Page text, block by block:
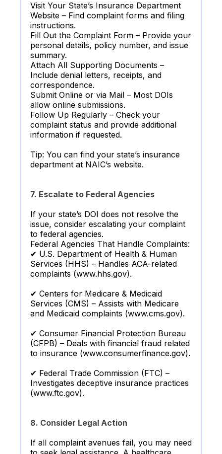
Visit Your State’s Insurance Department
Website – Find complaint forms and filing
instructions.
Fill Out the Complaint Form – Provide your
personal details, policy number, and issue
summary.
Attach All Supporting Documents –
Include denial letters, receipts, and
correspondence.
Submit Online or via Mail – Most DOIs
allow online submissions.
Follow Up Regularly – Check your
complaint status and provide additional
information if requested.
Tip: You can find your state’s insurance
department at NAIC’s website.
7. Escalate to Federal Agencies
If your state’s DOI does not resolve the
issue, consider escalating your complaint
to federal agencies.
Federal Agencies That Handle Complaints:
✔ U.S. Department of Health & Human
Services (HHS) – Handles ACA-related
complaints (www.hhs.gov).
✔ Centers for Medicare & Medicaid
Services (CMS) – Assists with Medicare
and Medicaid complaints (www.cms.gov).
✔ Consumer Financial Protection Bureau
(CFPB) – Deals with financial fraud related
to insurance (www.consumerfinance.gov).
✔ Federal Trade Commission (FTC) –
Investigates deceptive insurance practices
(www.ftc.gov).
8. Consider Legal Action
If all complaint avenues fail, you may need